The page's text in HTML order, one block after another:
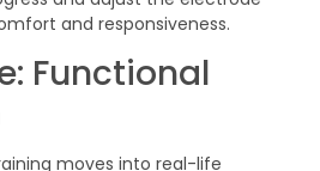
and responsiveness.
Functional
moves into real-life